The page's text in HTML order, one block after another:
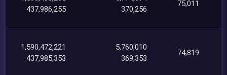
437,986,255
370,256
75,011
1,590,472,221
437,985,353
5,760,010
369,353
74,819